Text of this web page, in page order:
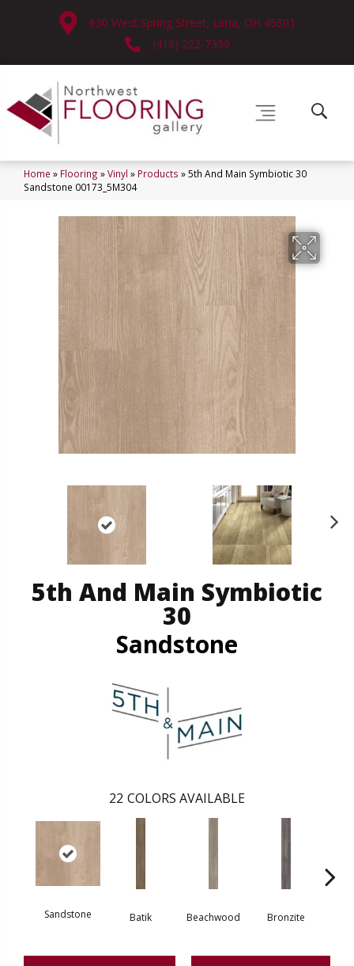
630 West Spring Street, Lima, OH 45801
(419) 222-7359
Home » Flooring »Vinyl » Products »5th And Main Symbiotic 30
Sandstone 00173_5M304
5th And Main Symbiotic
30
Sandstone
22 COLORS AVAILABLE
Sandstone Batik Beachwood Bronzite